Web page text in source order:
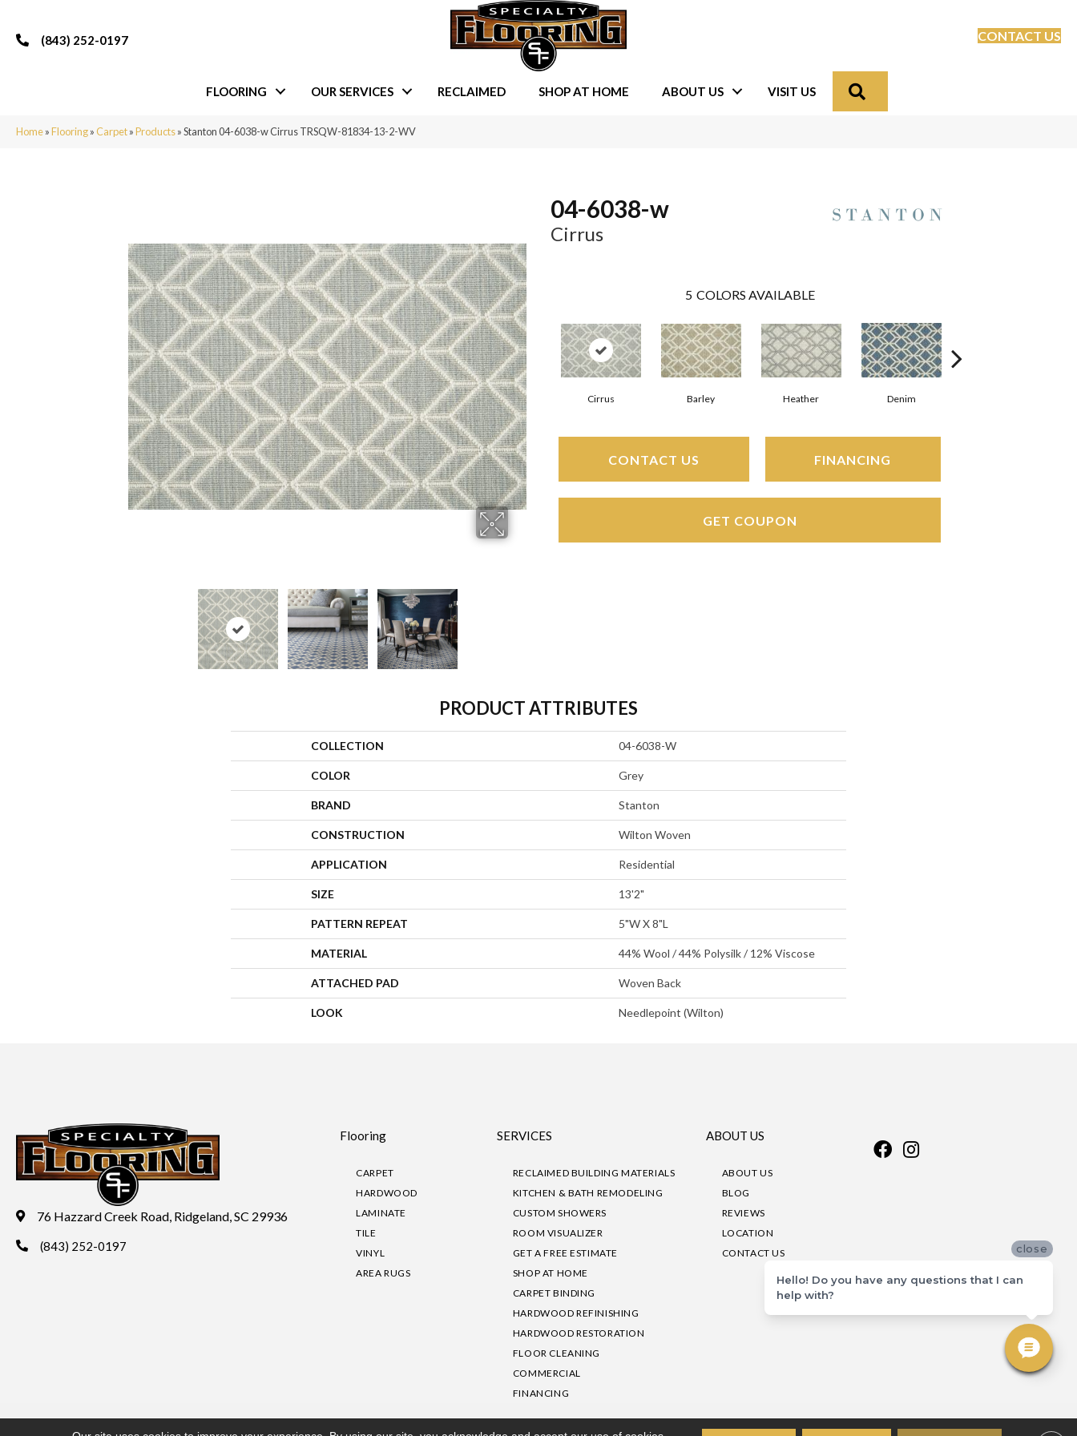
(843) 252-0197 CONTACT US
FLOORING OUR SERVICES RECLAIMED SHOP AT HOME ABOUT US VISIT US
Home»Flooring»Carpet»Products»Stanton 04-6038-w Cirrus TRSQW-81834-13-2-WV
04-6038-w
Cirrus
5 COLORS AVAILABLE
Cirrus Barley Heather Denim
CONTACT US FINANCING
GET COUPON
PRODUCT ATTRIBUTES
COLLECTION 04-6038-W
COLOR Grey
BRAND Stanton
CONSTRUCTION Wilton Woven
APPLICATION Residential
SIZE 13'2"
PATTERN REPEAT 5"W X 8"L
MATERIAL 44% Wool / 44% Polysilk / 12% Viscose
ATTACHED PAD Woven Back
LOOK Needlepoint (Wilton)
76 Hazzard Creek Road, Ridgeland, SC 29936
(843) 252-0197
Flooring
CARPET
HARDWOOD
LAMINATE
TILE
VINYL
AREA RUGS
SERVICES
RECLAIMED BUILDING MATERIALS
KITCHEN & BATH REMODELING
CUSTOM SHOWERS
ROOM VISUALIZER
GET A FREE ESTIMATE
SHOP AT HOME
CARPET BINDING
HARDWOOD REFINISHING
HARDWOOD RESTORATION
FLOOR CLEANING
COMMERCIAL
FINANCING
ABOUT US
ABOUT US
BLOG
REVIEWS
LOCATION
CONTACT US
Copyright ©2026 Specialty Flooring. All Rights Reserved. Accessibility|Privacy Policy Site Map|Terms & Conditions
close
Hello! Do you have any questions that I can
help with?